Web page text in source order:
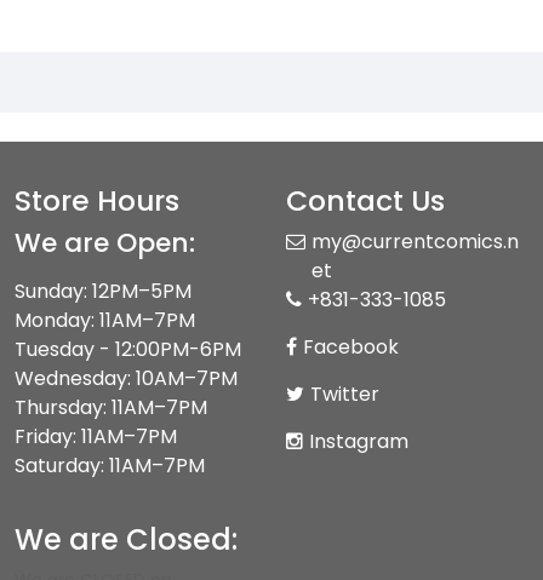
Store Hours
We are Open:
Sunday: 12PM–5PM
Monday: 11AM–7PM
Tuesday - 12:00PM-6PM
Wednesday: 10AM–7PM
Thursday: 11AM–7PM
Friday: 11AM–7PM
Saturday: 11AM–7PM
We are Closed:
Contact Us
my@currentcomics.n
et
+831-333-1085
Facebook
Twitter
Instagram